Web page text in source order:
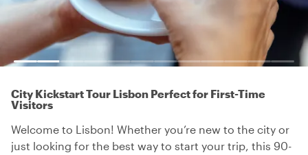
City Kickstart Tour Lisbon Perfect for First-Time
Visitors
Welcome to Lisbon! Whether you’re new to the city or
just looking for the best way to start your trip, this 90-